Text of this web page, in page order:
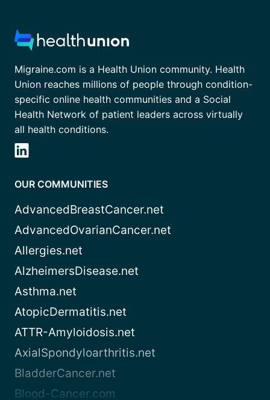
Migraine.com is a Health Union community. Health
Union reaches millions of people through condition-
specific online health communities and a Social
Health Network of patient leaders across virtually
all health conditions.
OUR COMMUNITIES
AdvancedBreastCancer.net
AdvancedOvarianCancer.net
Allergies.net
AlzheimersDisease.net
Asthma.net
AtopicDermatitis.net
ATTR-Amyloidosis.net
AxialSpondyloarthritis.net
BladderCancer.net
Blood-Cancer.com